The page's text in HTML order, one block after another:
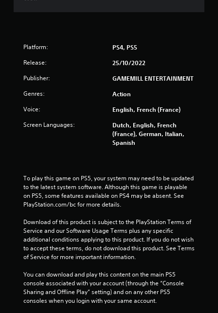
m
a
g
s
Platform: PS4, PS5
Release: 25/10/2022
Publisher: GAMEMILL ENTERTAINMENT
Genres: Action
Voice: English, French (France)
Screen Languages:
Dutch, English, French
(France), German, Italian,
Spanish
To play this game on PS5, your system may need to be updated
to the latest system software. Although this game is playable
on PS5, some features available on PS4 may be absent. See
PlayStation.com/bc for more details.
Download of this product is subject to the PlayStation Terms of
Service and our Software Usage Terms plus any specific
additional conditions applying to this product. If you do not wish
to accept these terms, do not download this product. See Terms
of Service for more important information.
You can download and play this content on the main PS5
console associated with your account (through the “Console
Sharing and Offline Play” setting) and on any other PS5
consoles when you login with your same account.